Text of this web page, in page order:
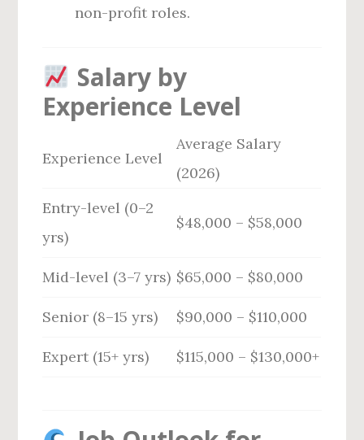
non-profit roles.
Salary by
Experience Level
Experience Level
Average Salary
(2026)
Entry-level (0–2
yrs)
$48,000 – $58,000
Mid-level (3–7 yrs) $65,000 – $80,000
Senior (8–15 yrs) $90,000 – $110,000
Expert (15+ yrs) $115,000 – $130,000+